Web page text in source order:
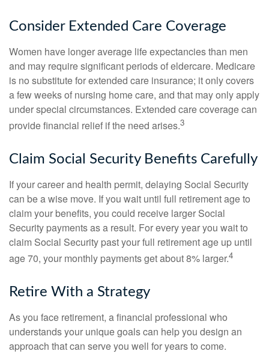
Consider Extended Care Coverage
Women have longer average life expectancies than men
and may require significant periods of eldercare. Medicare
is no substitute for extended care insurance; it only covers
a few weeks of nursing home care, and that may only apply
under special circumstances. Extended care coverage can
provide financial relief if the need arises.3
Claim Social Security Benefits Carefully
If your career and health permit, delaying Social Security
can be a wise move. If you wait until full retirement age to
claim your benefits, you could receive larger Social
Security payments as a result. For every year you wait to
claim Social Security past your full retirement age up until
age 70, your monthly payments get about 8% larger.4
Retire With a Strategy
As you face retirement, a financial professional who
understands your unique goals can help you design an
approach that can serve you well for years to come.